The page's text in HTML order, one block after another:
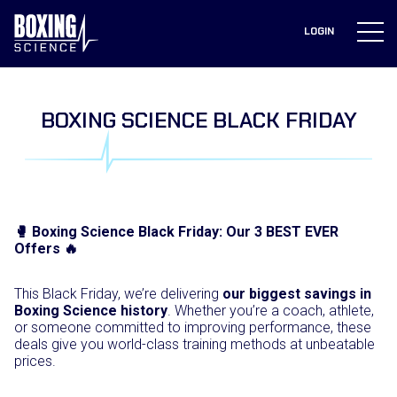
content
LOGIN
BOXING SCIENCE BLACK FRIDAY
🥊 Boxing Science Black Friday: Our 3 BEST EVER
Offers 🔥
This Black Friday, we’re delivering our biggest savings in
Boxing Science history. Whether you’re a coach, athlete,
or someone committed to improving performance, these
deals give you world-class training methods at unbeatable
prices.